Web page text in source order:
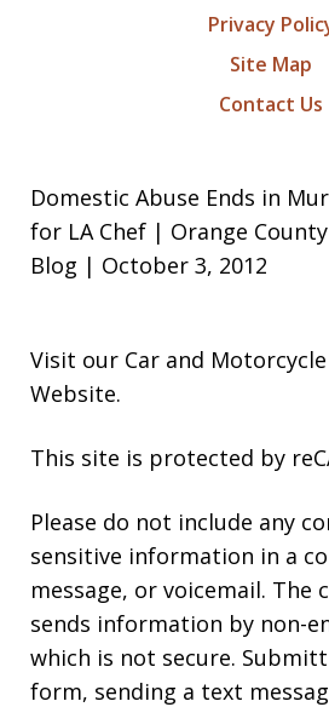
Privacy
Site Map
Contact Us
Domestic Abuse Ends in
for LA Chef | Orange
Blog | October 3, 2012
Visit our Car and
Website.
This site is protected by
Please do not include any
sensitive information in a
message, or voicemail. The
sends information by non-
which is not secure.
form, sending a text